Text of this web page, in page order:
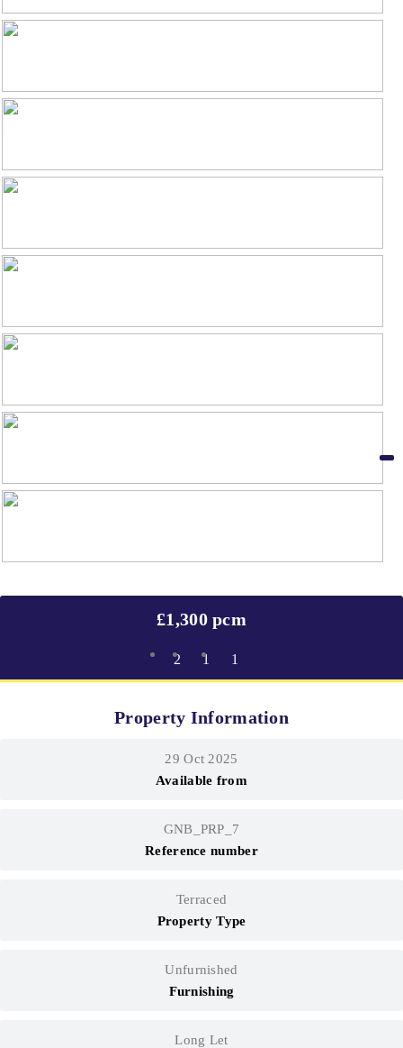
£1,300 pcm
2 1 1
Property Information
Available from
29 Oct 2025
Reference number
GNB_PRP_7
Property Type
Terraced
Furnishing
Unfurnished
Long Let